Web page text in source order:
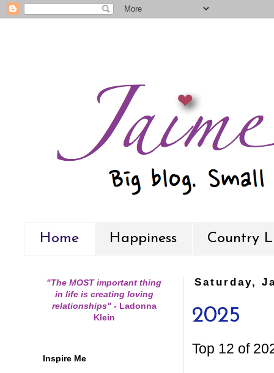
Home Happiness Country
Saturday,
2025
Top 12 of
"The MOST important thing
in life is creating loving
relationships" -Ladonna
Klein
Inspire Me